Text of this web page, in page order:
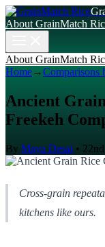
About GrainMatch
About GrainMatch
Home→Comparisons
Ancient
Freekeh
By Maya Desai •
Cross-grain
kitchens like ours.